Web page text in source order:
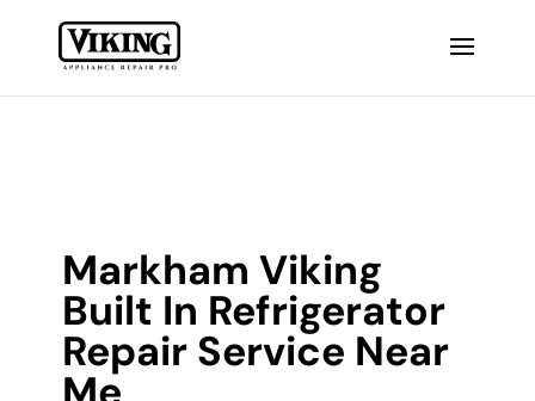
Markham Viking
Built In Refrigerator
Repair Service Near